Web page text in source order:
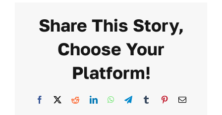
Share This Story,
Choose Your
Platform!
Facebook RedditLinkedInWhatsApp
TelegramTumblrPinterestEmail